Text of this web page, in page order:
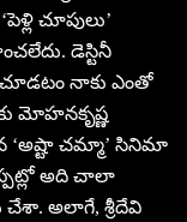
చూపులు’
డెస్టినీ
చూడటం నాకు ఎంతో
మోహనకృష్ణ
‘అష్టా చమ్మా’ సినిమా
అది చాలా
అలాగే, శ్రీదేవి